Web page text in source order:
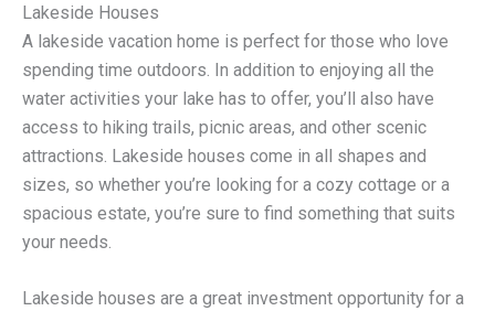
Lakeside Houses
A lakeside vacation home is perfect for those who love
spending time outdoors. In addition to enjoying all the
water activities your lake has to offer, you’ll also have
access to hiking trails, picnic areas, and other scenic
attractions. Lakeside houses come in all shapes and
sizes, so whether you’re looking for a cozy cottage or a
spacious estate, you’re sure to find something that suits
your needs.
Lakeside houses are a great investment opportunity for a